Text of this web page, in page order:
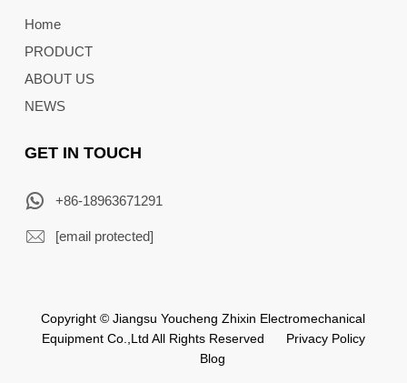
Home
PRODUCT
ABOUT US
NEWS
GET IN TOUCH
+86-18963671291
[email protected]
Copyright © Jiangsu Youcheng Zhixin Electromechanical
Equipment Co.,Ltd All Rights Reserved
Privacy Policy
Blog